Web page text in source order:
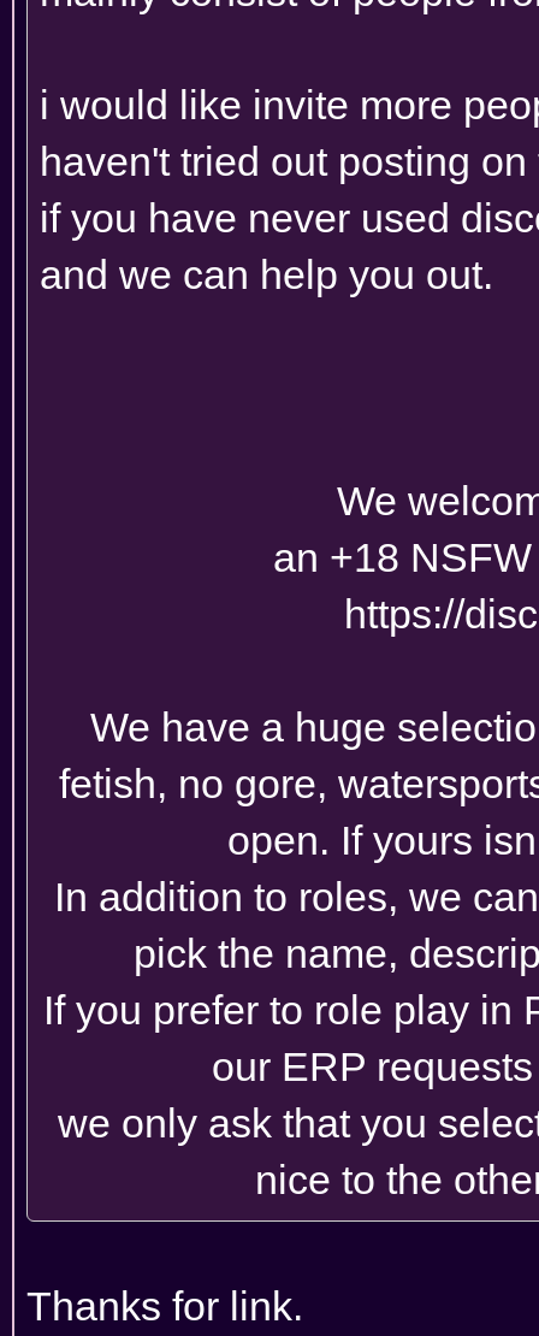
i would like invite more
haven't tried out posting
if you have never used
and we can help you out.
We
an +18
https://
We have a huge
fetish, no gore,
open. If yours
In addition to roles, we
pick the name,
If you prefer to role play in
our ERP
we only ask that you
nice to the
Thanks for link.